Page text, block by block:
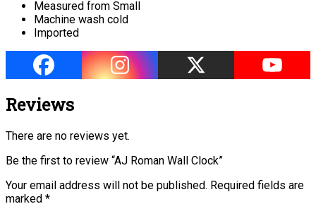
Measured from Small
Machine wash cold
Imported
Reviews
There are no reviews yet.
Be the first to review “AJ Roman Wall Clock”
Your email address will not be published. Required fields are
marked *